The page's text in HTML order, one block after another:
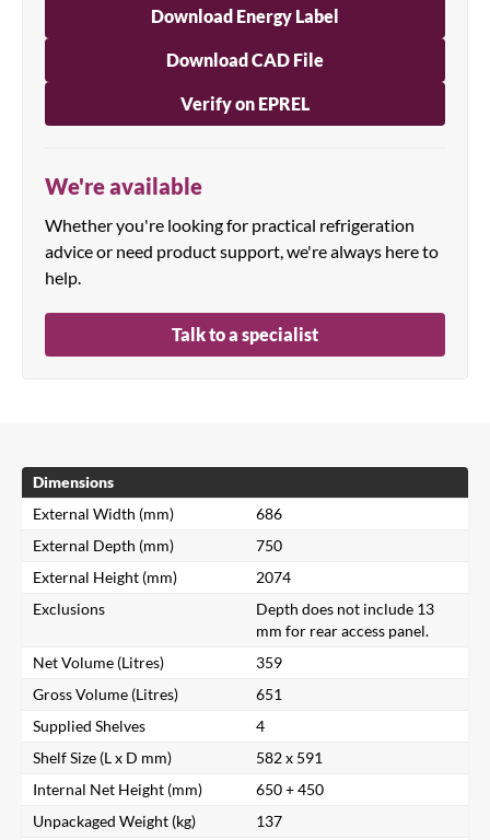
Download Energy Label
Download CAD File
Verify on EPREL
We're available
Whether you're looking for practical refrigeration
advice or need product support, we're always here to
help.
Talk to a specialist
Dimensions
External Width (mm)
686
External Depth (mm)
750
External Height (mm)
2074
Exclusions
Depth does not include 13
mm for rear access panel.
Net Volume (Litres)
359
Gross Volume (Litres)
651
Supplied Shelves
4
Shelf Size (L x D mm)
582 x 591
Internal Net Height (mm)
650 + 450
Unpackaged Weight (kg)
137